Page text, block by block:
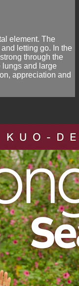
element. The
letting go. In the
through the
lungs and large
appreciation and